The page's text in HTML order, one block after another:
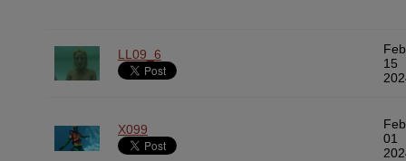
LL09_6
Feb
15
X099
Feb
01